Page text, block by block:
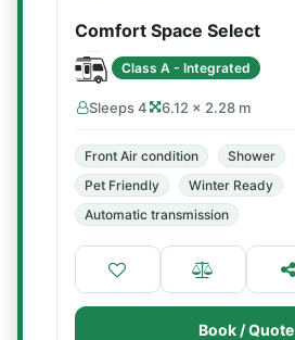
Comfort Space Select
Class A - Integrated
Sleeps 4 6.12 × 2.28 m
Front Air condition Shower
Pet Friendly
Winter Ready
Automatic transmission
Book / Quote